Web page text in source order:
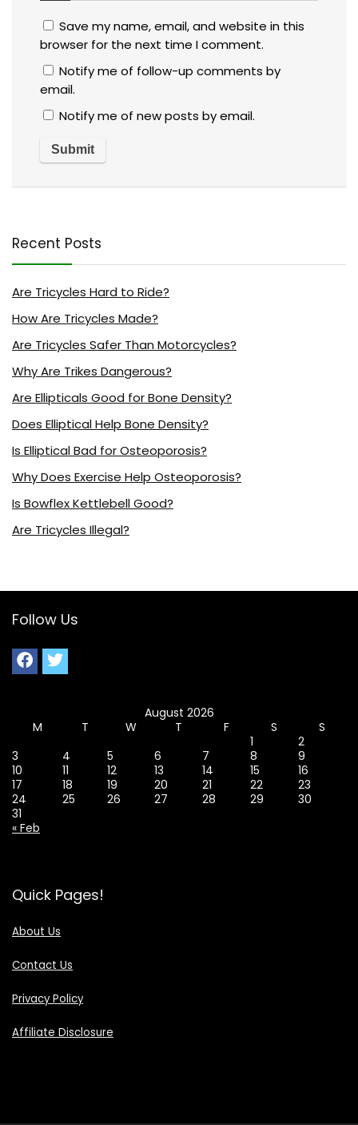
Save my name, email, and website in this
browser for the next time I comment.
Notify me of follow-up comments by
email.
Notify me of new posts by email.
Recent Posts
Are Tricycles Hard to Ride?
How Are Tricycles Made?
Are Tricycles Safer Than Motorcycles?
Why Are Trikes Dangerous?
Are Ellipticals Good for Bone Density?
Does Elliptical Help Bone Density?
Is Elliptical Bad for Osteoporosis?
Why Does Exercise Help Osteoporosis?
Is Bowflex Kettlebell Good?
Are Tricycles Illegal?
Follow Us
August 2026
M
T W T F S
S
1
2
3
4 5 6 7 8
9
10
11 12 13 14 15
16
17
18 19 20 21 22
23
24
25 26 27 28 29
30
31
« Feb
Quick Pages!
About Us
Contact Us
Privacy Policy
Affiliate Disclosure